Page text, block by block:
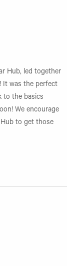
Hub, led together
It was the perfect
to the basics
We encourage
to get those